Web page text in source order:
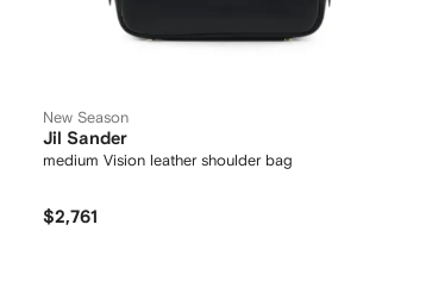
New Season
Jil Sander
medium Vision leather shoulder bag
$2,761